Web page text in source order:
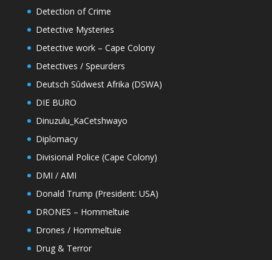
Detection of Crime
Detective Mysteries
Detective work – Cape Colony
Detectives / Speurders
Deutsch Sûdwest Afrika (DSWA)
DIE BURO
Dinuzulu_KaCetshwayo
Diplomacy
Divisional Police (Cape Colony)
DMI / AMI
Donald Trump (President: USA)
DRONES – Hommeltuie
Drones / Hommeltuie
Drug & Terror